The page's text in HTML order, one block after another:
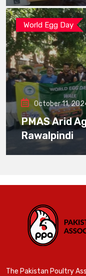
World Egg Day
October 11,
PMAS Arid
Rawalpindi
The Pakistan Poultry